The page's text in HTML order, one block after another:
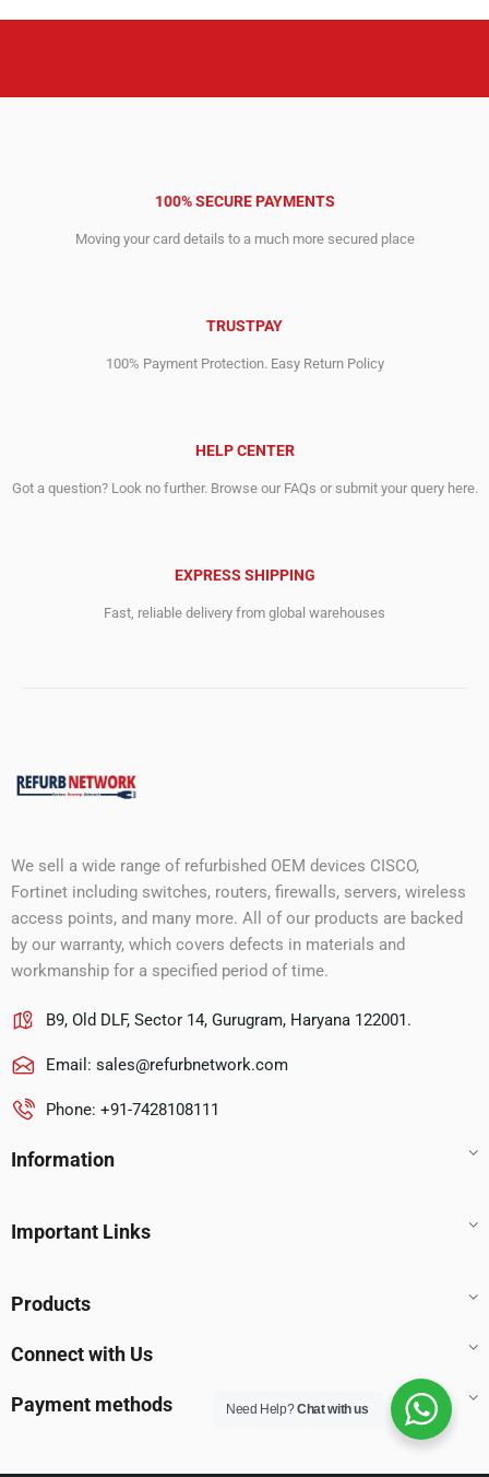
100% SECURE PAYMENTS
Moving your card details to a much more secured place
TRUSTPAY
100% Payment Protection. Easy Return Policy
HELP CENTER
Got a question? Look no further. Browse our FAQs or submit your query here.
EXPRESS SHIPPING
Fast, reliable delivery from global warehouses
We sell a wide range of refurbished OEM devices CISCO,
Fortinet including switches, routers, firewalls, servers, wireless
access points, and many more. All of our products are backed
by our warranty, which covers defects in materials and
workmanship for a specified period of time.
B9, Old DLF, Sector 14, Gurugram, Haryana 122001.
Email: sales@refurbnetwork.com
Phone: +91-7428108111
Information
Important Links
Products
Connect with Us
Payment methods Need Help?Chat with us